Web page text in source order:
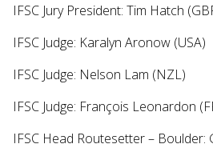
IFSC Jury President: Tim Hatch
IFSC Judge: Karalyn Aronow (USA)
IFSC Judge: Nelson Lam (NZL)
IFSC Judge: François Leonardon
IFSC Head Routesetter – Boulder: